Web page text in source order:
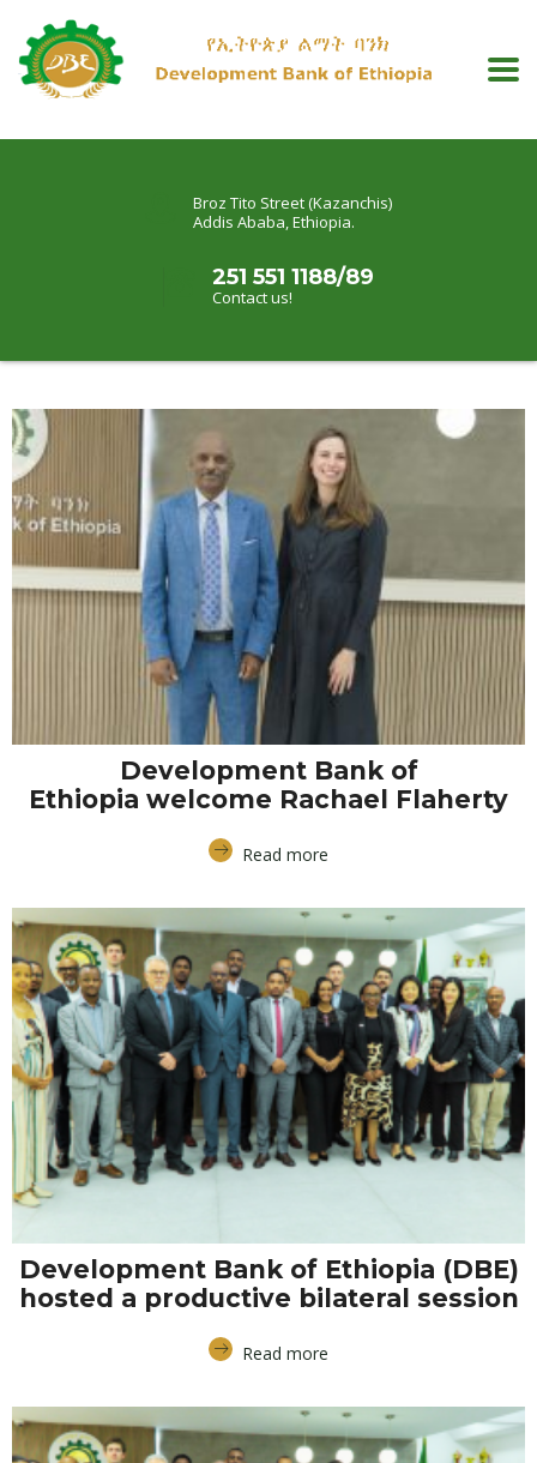
Broz Tito Street (Kazanchis)
Addis Ababa, Ethiopia.
251 551 1188/89
Contact us!
Development Bank of
Ethiopia welcome Rachael Flaherty
Read more
Development Bank of Ethiopia (DBE)
hosted a productive bilateral session
Read more